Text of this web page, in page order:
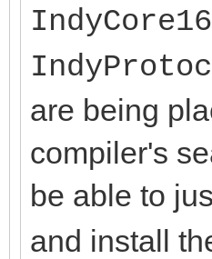
are being
compiler's
be able to
and install